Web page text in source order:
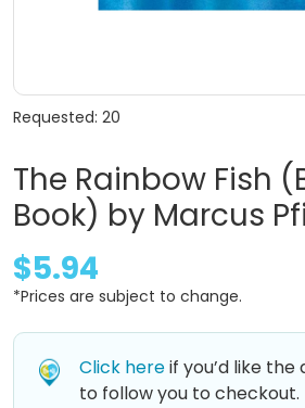
Requested: 20
The Rainbow Fish
Book) by Marcus
$5.94
*Prices are subject to change.
Click hereif you’d like
to follow you to checkout.